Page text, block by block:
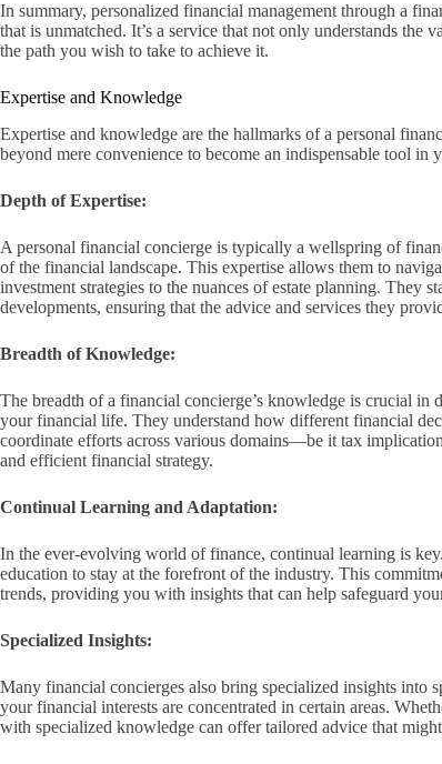
In summary, personalized financial management through a
that is unmatched. It’s a service that not only understands
the path you wish to take to achieve it.
Expertise and Knowledge
Expertise and knowledge are the hallmarks of a personal
beyond mere convenience to become an indispensable tool in
Depth of Expertise:
A personal financial concierge is typically a wellspring of
of the financial landscape. This expertise allows them to
investment strategies to the nuances of estate planning. They
developments, ensuring that the advice and services they
Breadth of Knowledge:
The breadth of a financial concierge’s knowledge is crucial in
your financial life. They understand how different financial
coordinate efforts across various domains—be it tax
and efficient financial strategy.
Continual Learning and Adaptation:
In the ever-evolving world of finance, continual learning is
education to stay at the forefront of the industry. This
trends, providing you with insights that can help safeguard
Specialized Insights:
Many financial concierges also bring specialized insights
your financial interests are concentrated in certain areas.
with specialized knowledge can offer tailored advice that